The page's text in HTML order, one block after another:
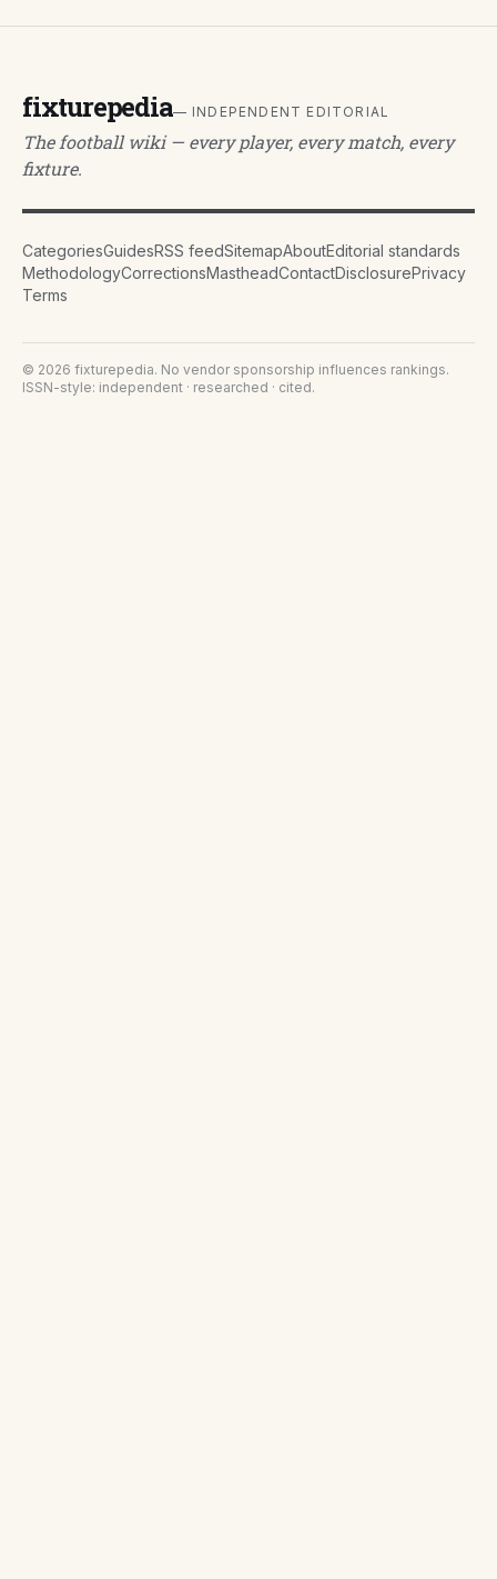
fixturepedia— INDEPENDENT EDITORIAL
The football wiki — every player, every match, every
fixture.
CategoriesGuidesRSS feedSitemapAboutEditorial standards
MethodologyCorrectionsMastheadContactDisclosurePrivacy
Terms
© 2026 fixturepedia. No vendor sponsorship influences rankings.
ISSN-style: independent · researched · cited.